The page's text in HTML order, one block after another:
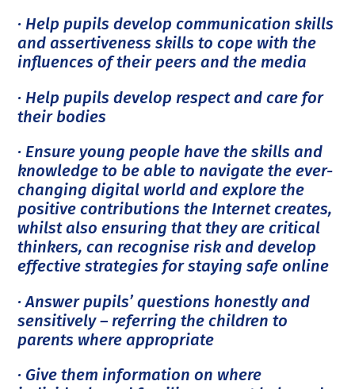
· Help pupils develop communication skills
and assertiveness skills to cope with the
influences of their peers and the media
· Help pupils develop respect and care for
their bodies
· Ensure young people have the skills and
knowledge to be able to navigate the ever-
changing digital world and explore the
positive contributions the Internet creates,
whilst also ensuring that they are critical
thinkers, can recognise risk and develop
effective strategies for staying safe online
· Answer pupils’ questions honestly and
sensitively – referring the children to
parents where appropriate
· Give them information on where